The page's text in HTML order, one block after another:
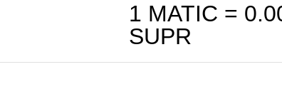
1 MATIC =
SUPR